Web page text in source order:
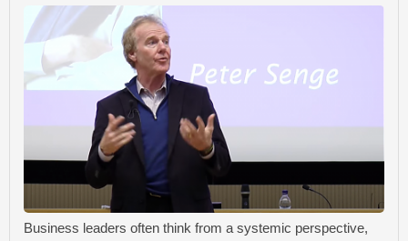
Business leaders often think from a systemic perspective,